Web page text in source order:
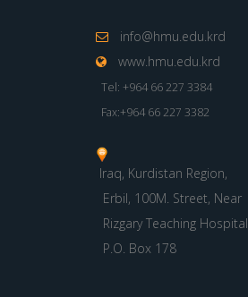
info@hmu.edu.krd
www.hmu.edu.krd
Tel: +964 66 227 3384
Fax:+964 66 227 3382
Iraq, Kurdistan Region,
Erbil, 100M. Street, Near
Rizgary Teaching Hospital
P.O. Box 178